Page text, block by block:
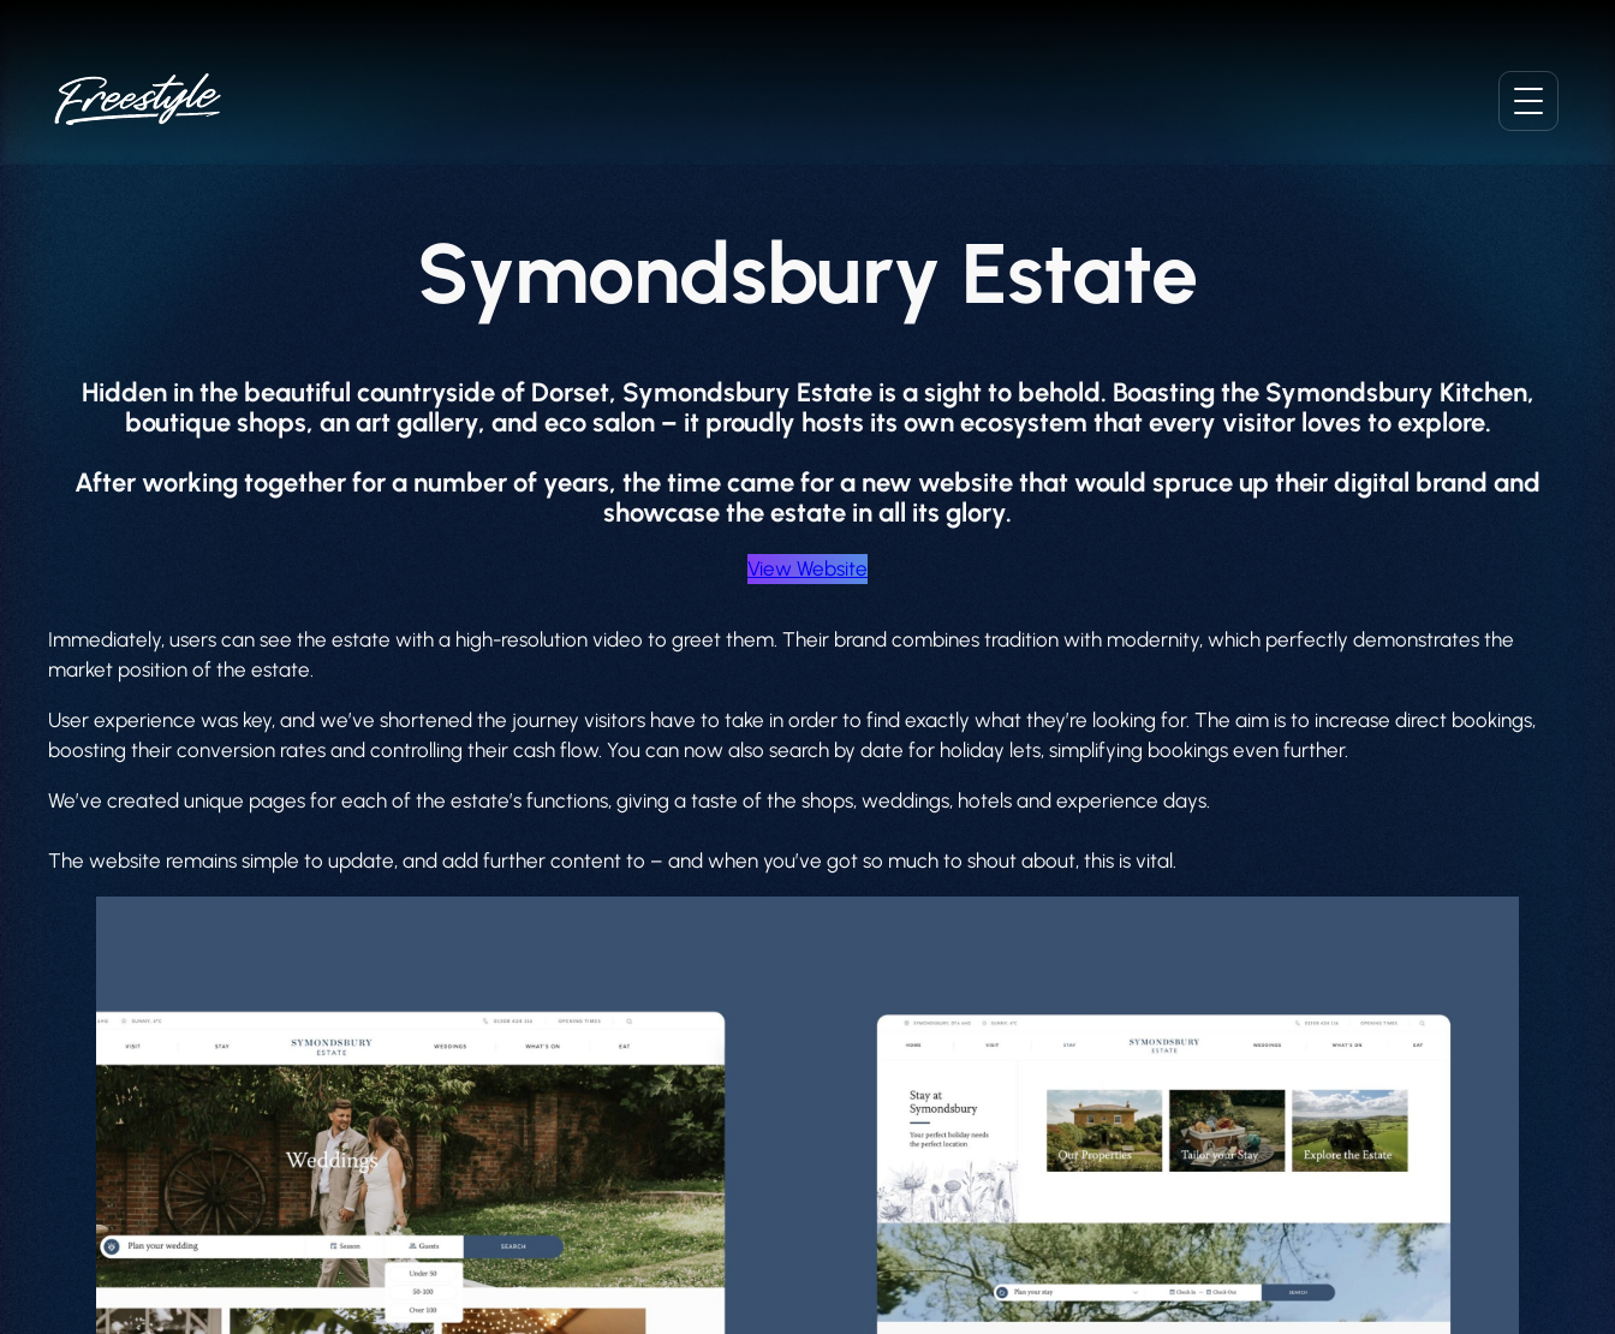
content
Symondsbury Estate
Hidden in the beautiful countryside of Dorset, Symondsbury Estate is a sight to behold. Boasting the Symondsbury Kitchen,
boutique shops, an art gallery, and eco salon – it proudly hosts its own ecosystem that every visitor loves to explore.
After working together for a number of years, the time came for a new website that would spruce up their digital brand and
showcase the estate in all its glory.
View Website
Immediately, users can see the estate with a high-resolution video to greet them. Their brand combines tradition with modernity, which perfectly demonstrates the
market position of the estate.
User experience was key, and we’ve shortened the journey visitors have to take in order to find exactly what they’re looking for. The aim is to increase direct bookings,
boosting their conversion rates and controlling their cash flow. You can now also search by date for holiday lets, simplifying bookings even further.
We’ve created unique pages for each of the estate’s functions, giving a taste of the shops, weddings, hotels and experience days.
The website remains simple to update, and add further content to – and when you’ve got so much to shout about, this is vital.